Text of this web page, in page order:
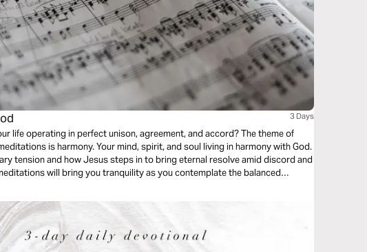
3 Days
life operating in perfect unison, agreement, and accord? The theme of
is harmony. Your mind, spirit, and soul living in harmony with God.
tension and how Jesus steps in to bring eternal resolve amid discord and
will bring you tranquility as you contemplate the balanced